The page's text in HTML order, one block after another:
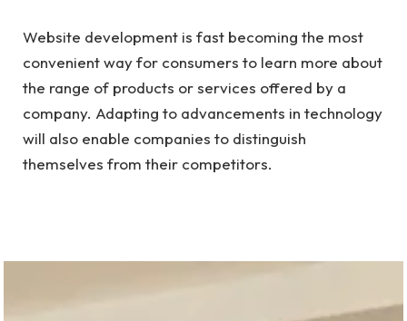
Website development is fast becoming the most
convenient way for consumers to learn more about
the range of products or services offered by a
company. Adapting to advancements in technology
will also enable companies to distinguish
themselves from their competitors.